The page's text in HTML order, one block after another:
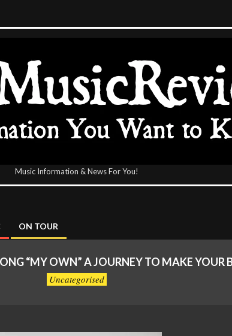
Music Information & News For You!
ON TOUR
“MY OWN” A JOURNEY TO MAKE YOUR
Uncategorised